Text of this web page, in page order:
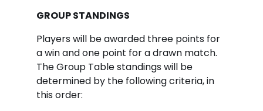
GROUP STANDINGS
Players will be awarded three points for
a win and one point for a drawn match.
The Group Table standings will be
determined by the following criteria, in
this order: